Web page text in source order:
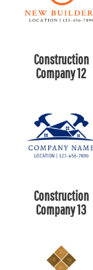
Construction
Company 12
Construction
Company 13